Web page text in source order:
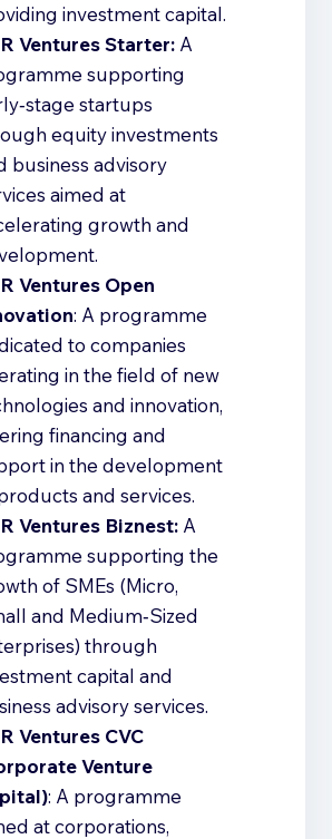
investment capital.
Ventures Starter: A
supporting
startups
equity investments
business advisory
aimed at
growth and
Ventures Open
: A programme
to companies
in the field of new
and innovation,
financing and
in the development
and services.
Ventures Biznest: A
supporting the
of SMEs (Micro,
and Medium‑Sized
through
capital and
advisory services.
Ventures CVC
Venture
: A programme
at corporations,